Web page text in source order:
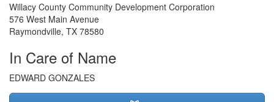
Willacy County Community Development Corporation
576 West Main Avenue
Raymondville, TX 78580
In Care of Name
EDWARD GONZALES